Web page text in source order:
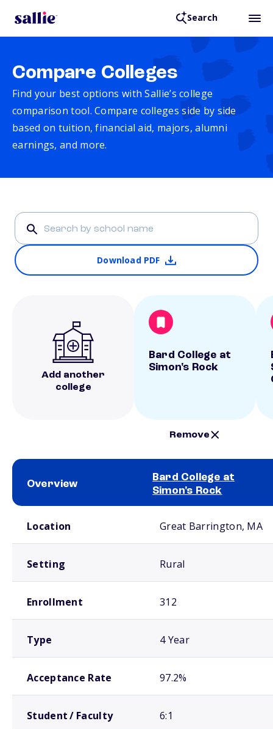
Search
Compare Colleges
Find your best options with Sallie’s college
comparison tool. Compare colleges side by side
based on tuition, financial aid, majors, alumni
earnings, and more.
Download PDF
Add another
college
Bard College at
Simon's Rock
Remove
Overview
Bard College at
Simon's Rock
Location Great Barrington, MA
Setting Rural
Enrollment 312
Type 4 Year
Acceptance Rate 97.2%
Student / Faculty 6:1